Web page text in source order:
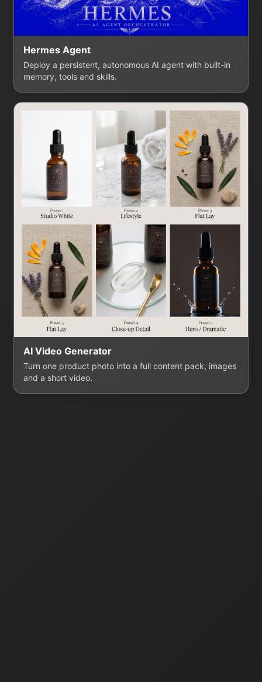
Hermes Agent
Deploy a persistent, autonomous AI agent with built-in
memory, tools and skills.
AI Video Generator
Turn one product photo into a full content pack, images
and a short video.